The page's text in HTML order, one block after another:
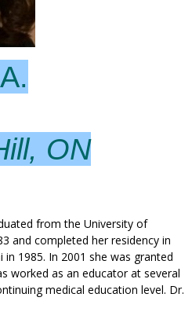
ON
from the University of
and completed her residency in
1985. In 2001 she was granted
worked as an educator at several
medical education level. Dr.